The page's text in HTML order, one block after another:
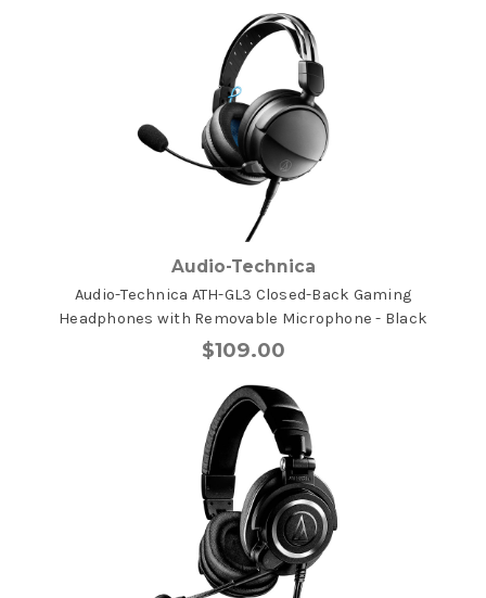
Audio-Technica
Audio-Technica ATH-GL3 Closed-Back Gaming
Headphones with Removable Microphone - Black
$109.00